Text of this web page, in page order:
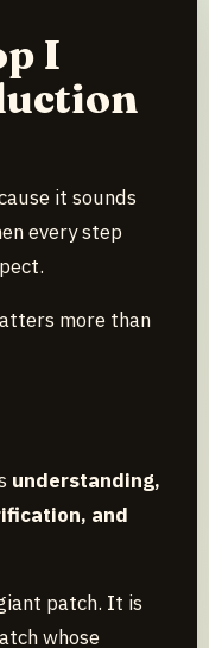
I
it sounds
every step
more than
understanding,
and
patch. It is
whose